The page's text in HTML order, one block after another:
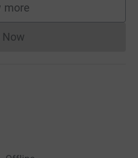
more
supporters
Now
Donations cannot currently